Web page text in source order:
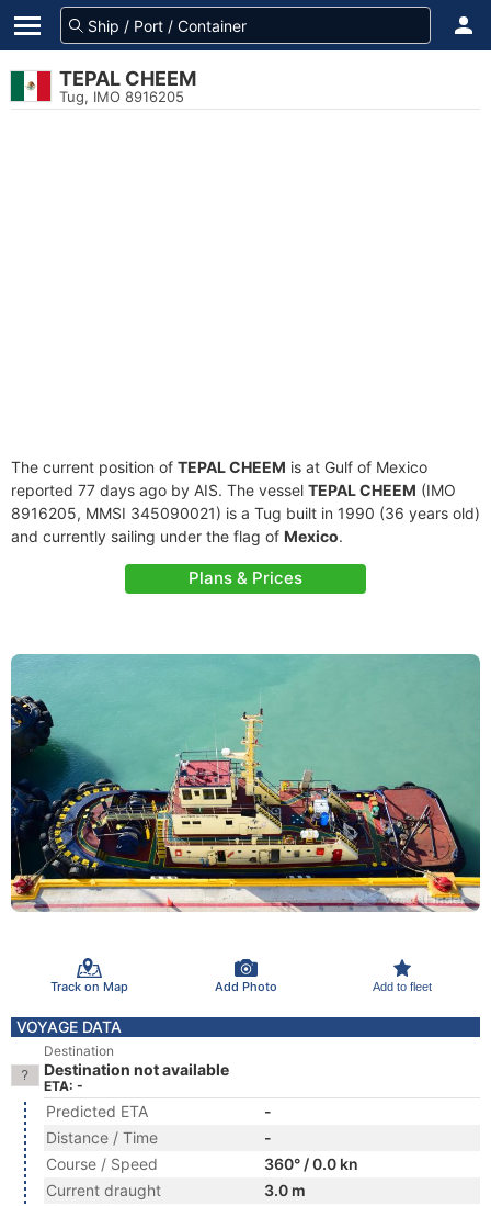
TEPAL CHEEM
Tug, IMO 8916205
The current position of TEPAL CHEEM is at Gulf of Mexico
reported 77 days ago by AIS. The vessel TEPAL CHEEM (IMO
8916205, MMSI 345090021) is a Tug built in 1990 (36 years old)
and currently sailing under the flag of Mexico.
Plans & Prices
Track on Map Add Photo Add to fleet
VOYAGE DATA
Destination
Destination not available
ETA: -
Predicted ETA
-
Distance / Time
-
Course / Speed
360° / 0.0 kn
Current draught
3.0 m